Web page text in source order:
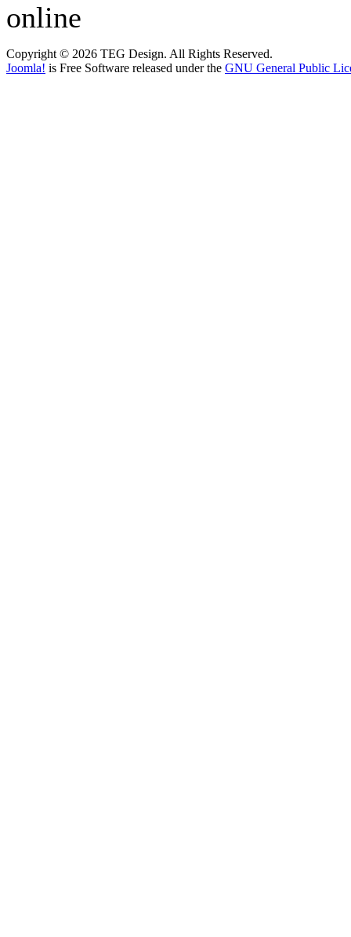
online
Copyright © 2026 TEG Design. All Rights Reserved.
Joomla! is Free Software released under the GNU General Public